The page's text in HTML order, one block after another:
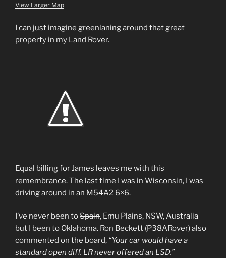
View Larger Map
I can just imagine greenlaning around that great
property in my Land Rover.
Equal billing for James leaves me with this
remembrance. The last time I was in Wisconsin, I was
driving around in an M54A2 6×6.
I’ve never been toSpain, Emu Plains, NSW, Australia
but I been to Oklahoma. Ron Beckett (P38ARover) also
commented on the board, “Your car would have a
standard open diff. LR never offered an LSD.”